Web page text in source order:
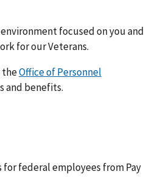
focused on you and
for our Veterans.
theOffice of Personnel
and benefits.
for federal employees from Pay